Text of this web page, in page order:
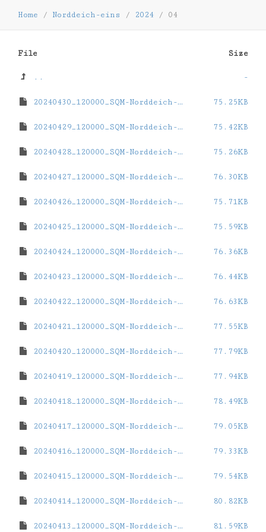
Home / Norddeich-eins / 2024 / 04
File Size
.. -
20240430_120000_SQM-Norddeich-eins.dat 75.25KB
20240429_120000_SQM-Norddeich-eins.dat 75.42KB
20240428_120000_SQM-Norddeich-eins.dat 75.26KB
20240427_120000_SQM-Norddeich-eins.dat 76.30KB
20240426_120000_SQM-Norddeich-eins.dat 75.71KB
20240425_120000_SQM-Norddeich-eins.dat 75.59KB
20240424_120000_SQM-Norddeich-eins.dat 76.36KB
20240423_120000_SQM-Norddeich-eins.dat 76.44KB
20240422_120000_SQM-Norddeich-eins.dat 76.63KB
20240421_120000_SQM-Norddeich-eins.dat 77.55KB
20240420_120000_SQM-Norddeich-eins.dat 77.79KB
20240419_120000_SQM-Norddeich-eins.dat 77.94KB
20240418_120000_SQM-Norddeich-eins.dat 78.49KB
20240417_120000_SQM-Norddeich-eins.dat 79.05KB
20240416_120000_SQM-Norddeich-eins.dat 79.33KB
20240415_120000_SQM-Norddeich-eins.dat 79.54KB
20240414_120000_SQM-Norddeich-eins.dat 80.82KB
20240413_120000_SQM-Norddeich-eins.dat 81.59KB